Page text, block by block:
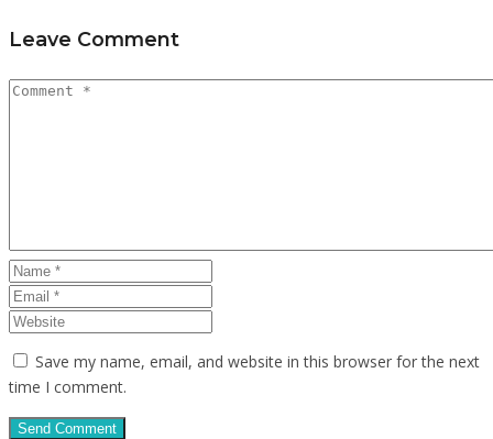
Leave Comment
Save my name, email, and website in this browser for the next
time I comment.